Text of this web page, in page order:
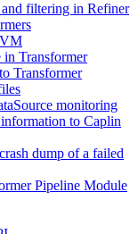
filtering in Refiner
in Transformer
Transformer
monitoring
to Caplin
dump of a failed
Pipeline Module